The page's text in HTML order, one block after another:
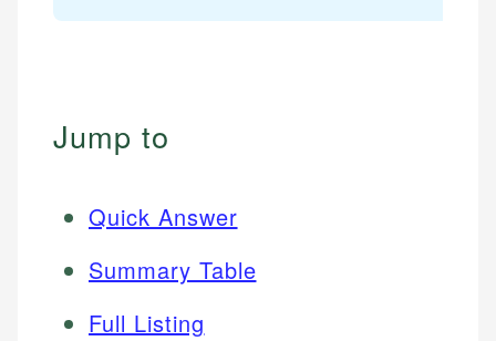
Jump to
Quick Answer
Summary Table
Full Listing